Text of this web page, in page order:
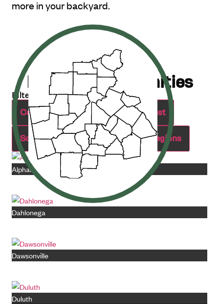
more in your backyard.
Explore Communities
Filter by Region:
Central
Northeast Northwest
Southeast Southwest All Regions
Alpharetta
Dahlonega
Dawsonville
Duluth